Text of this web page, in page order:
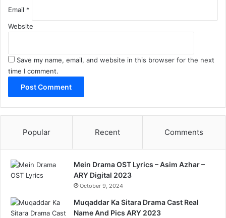
Email *
Website
Save my name, email, and website in this browser for the next
time I comment.
Popular Recent Comments
Mein Drama OST Lyrics – Asim Azhar –
ARY Digital 2023
October 9, 2024
Muqaddar Ka Sitara Drama Cast Real
Name And Pics ARY 2023